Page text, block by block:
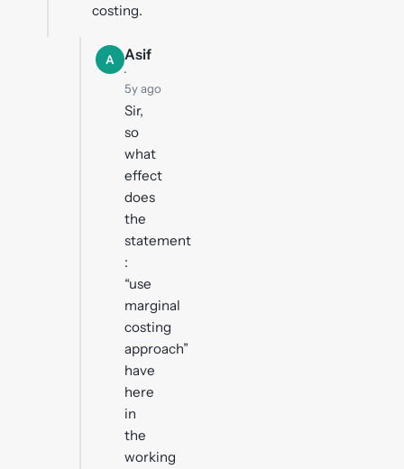
costing.
A
Asif
·
5y ago
Sir,
so
what
effect
does
the
statement
:
“use
marginal
costing
approach”
have
here
in
the
working